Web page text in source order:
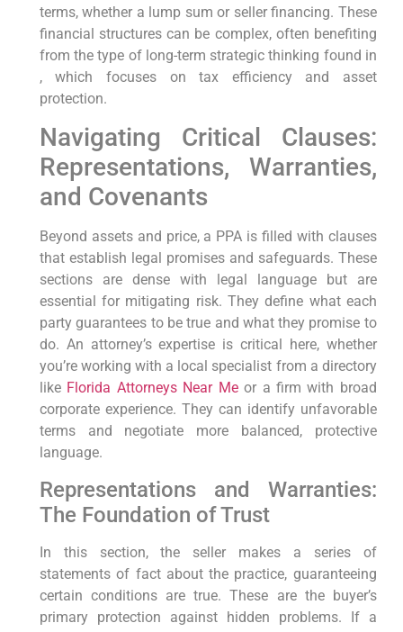
terms, whether a lump sum or seller financing. These
financial structures can be complex, often benefiting
from the type of long-term strategic thinking found in
, which focuses on tax efficiency and asset
protection.
Navigating Critical Clauses:
Representations, Warranties,
and Covenants
Beyond assets and price, a PPA is filled with clauses
that establish legal promises and safeguards. These
sections are dense with legal language but are
essential for mitigating risk. They define what each
party guarantees to be true and what they promise to
do. An attorney’s expertise is critical here, whether
you’re working with a local specialist from a directory
like Florida Attorneys Near Meor a firm with broad
corporate experience. They can identify unfavorable
terms and negotiate more balanced, protective
language.
Representations and Warranties:
The Foundation of Trust
In this section, the seller makes a series of
statements of fact about the practice, guaranteeing
certain conditions are true. These are the buyer’s
primary protection against hidden problems. If a